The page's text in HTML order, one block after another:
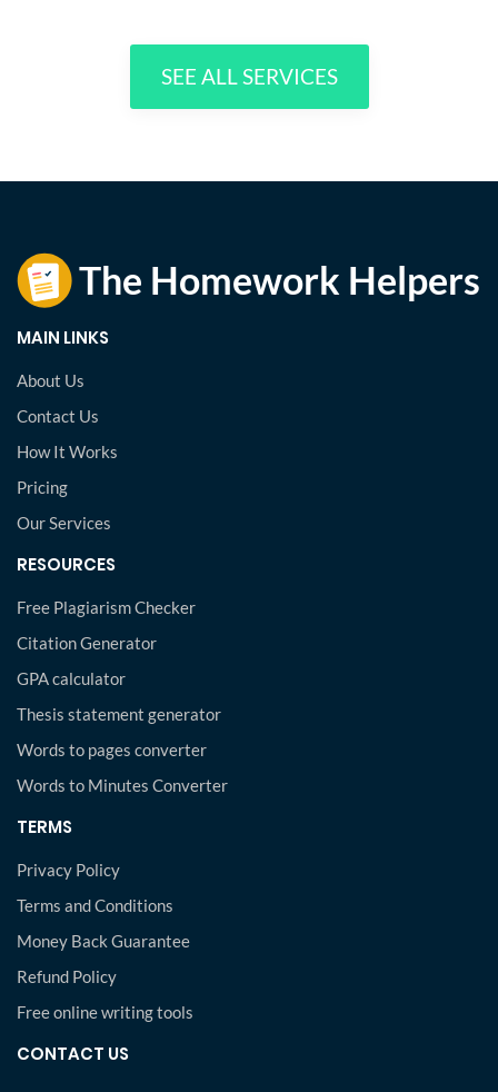
SEE ALL SERVICES
MAIN LINKS
About Us
Contact Us
How It Works
Pricing
Our Services
RESOURCES
Free Plagiarism Checker
Citation Generator
GPA calculator
Thesis statement generator
Words to pages converter
Words to Minutes Converter
TERMS
Privacy Policy
Terms and Conditions
Money Back Guarantee
Refund Policy
Free online writing tools
CONTACT US